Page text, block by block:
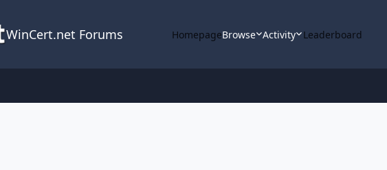
WinCert.net Forums HomepageBrowse Activity Leaderboard